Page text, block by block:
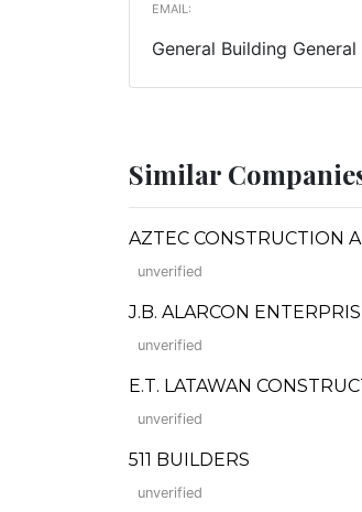
EMAIL:
General Building
Similar
AZTEC CONSTRUCTION
unverified
J.B. ALARCON
unverified
E.T. LATAWAN
unverified
511 BUILDERS
unverified